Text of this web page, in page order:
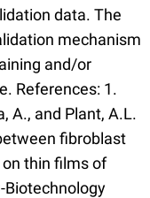
data. The
mechanism
and/or
References: 1.
A., and Plant, A.L.
fibroblast
thin films of
Biotechnology